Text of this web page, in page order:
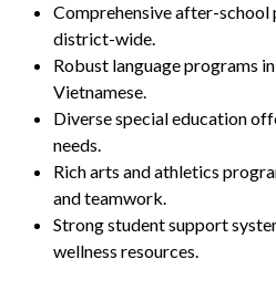
Comprehensive after-school
district-wide.
Robust language programs
Vietnamese.
Diverse special education
needs.
Rich arts and athletics
and teamwork.
Strong student support
wellness resources.